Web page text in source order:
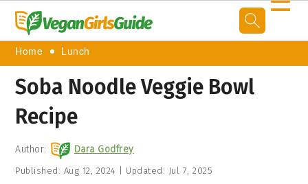
Home Lunch
Soba Noodle Veggie Bowl
Recipe
Author: Dara Godfrey
Published: Aug 12, 2024 Updated: Jul 7, 2025